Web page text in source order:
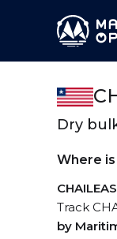
Dry
Where
Track
by